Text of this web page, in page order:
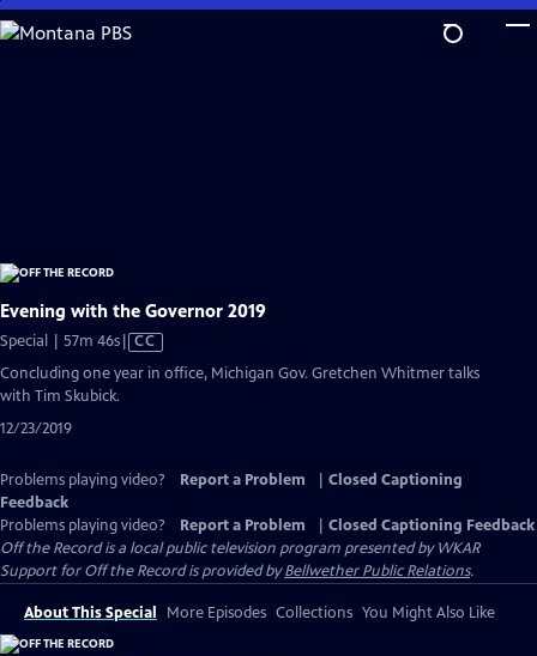
Skip
to
Evening with the Governor 2019
Special | 57m 46sVideo
CC
Concluding one year in office, Michigan Gov. Gretchen Whitmer talks
with Tim Skubick.
12/23/2019
Problems playing video? Report a Problem
Closed Captioning
Feedback
Problems playing video?
Report a Problem
Closed Captioning Feedback
Off the Recordis a local public television program presented byWKAR
Support forOff the Recordis provided byBellwether Public Relations.
About This Special More Episodes Collections You Might Also Like